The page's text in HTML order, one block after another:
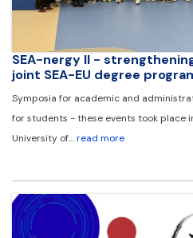
SEA-nergy II -
joint SEA-EU degree
Symposia for academic and
for students - these events took place
University of…read more